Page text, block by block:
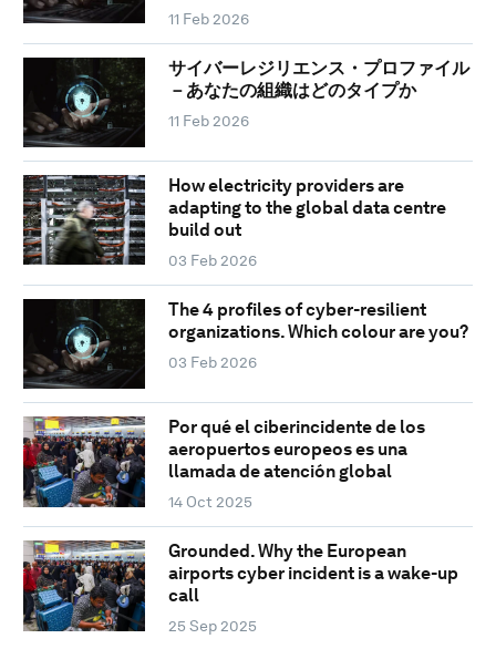
11 Feb 2026
サイバーレジリエンス・プロファイル
－あなたの組織はどのタイプか
11 Feb 2026
How electricity providers are
adapting to the global data centre
build out
03 Feb 2026
The 4 profiles of cyber-resilient
organizations. Which colour are you?
03 Feb 2026
Por qué el ciberincidente de los
aeropuertos europeos es una
llamada de atención global
14 Oct 2025
Grounded. Why the European
airports cyber incident is a wake-up
call
25 Sep 2025